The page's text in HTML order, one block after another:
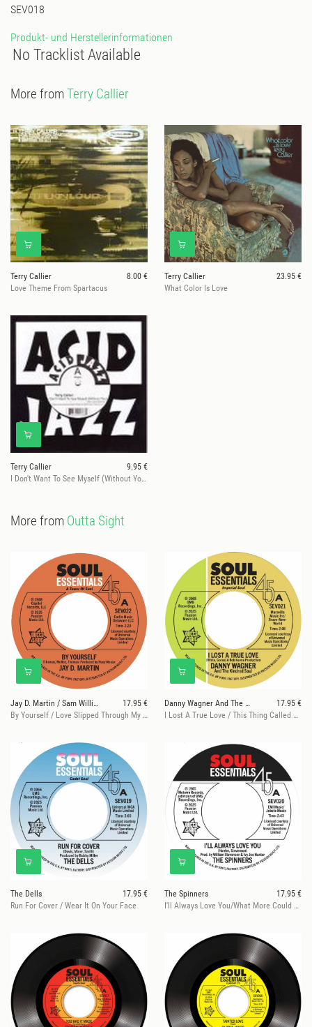
SEV018
Produkt- und Herstellerinformationen
No Tracklist Available
More fromTerry Callier
Terry Callier
8.00 €
Love Theme From Spartacus
Terry Callier
23.95 €
What Color Is Love
Terry Callier
9.95 €
I Don't Want To See Myself (Without You)
More from Outta Sight
Jay D. Martin / Sam Williams
17.95 €
By Yourself / Love Slipped Through My Fingers
Danny Wagner And The Kindred Soul
17.95 €
I Lost A True Love / This Thing Called Love
The Dells
17.95 €
Run For Cover / Wear It On Your Face
The Spinners
17.95 €
I'll Always Love You/What More Could A Boy Ask For